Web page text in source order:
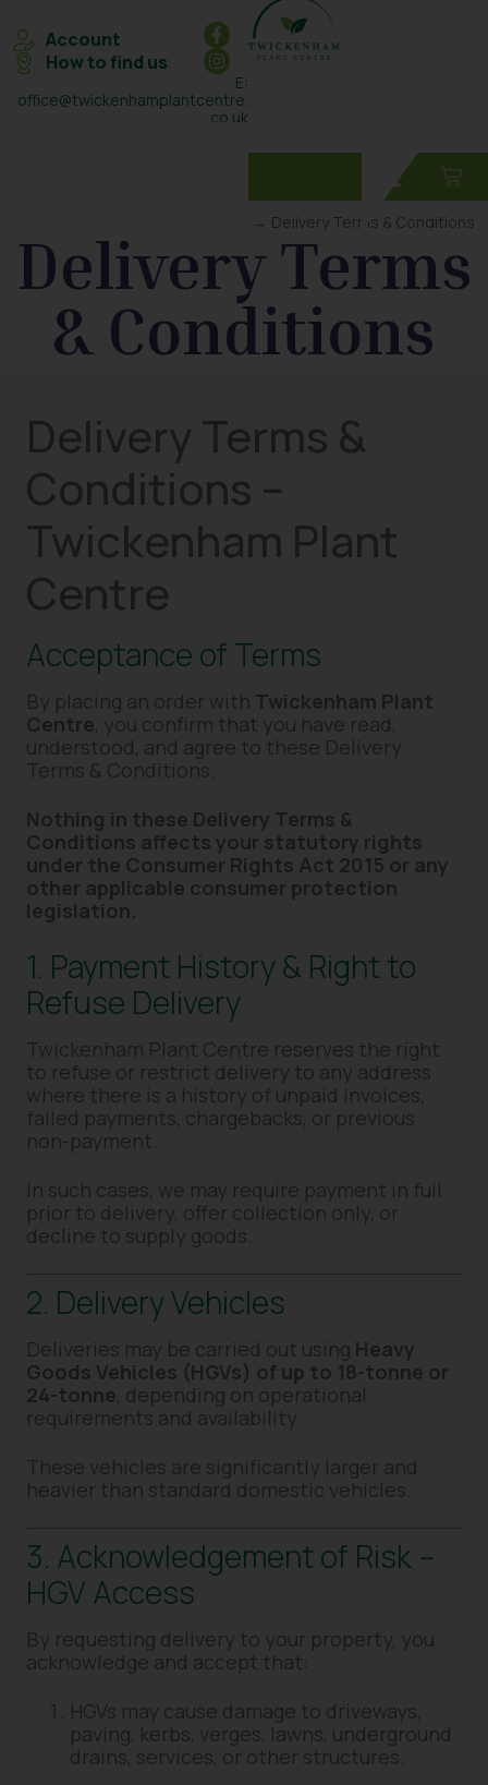
Account
How to find us
E:
office@twickenhamplantcentre.
co.uk
→ Delivery Terms & Conditions
Delivery Terms
& Conditions
Delivery Terms &
Conditions –
Twickenham Plant
Centre
Acceptance of Terms
By placing an order with Twickenham Plant
Centre, you confirm that you have read,
understood, and agree to these Delivery
Terms & Conditions.
Nothing in these Delivery Terms &
Conditions affects your statutory rights
under the Consumer Rights Act 2015 or any
other applicable consumer protection
legislation.
1. Payment History & Right to
Refuse Delivery
Twickenham Plant Centre reserves the right
to refuse or restrict delivery to any address
where there is a history of unpaid invoices,
failed payments, chargebacks, or previous
non-payment.
In such cases, we may require payment in full
prior to delivery, offer collection only, or
decline to supply goods.
2. Delivery Vehicles
Deliveries may be carried out using Heavy
Goods Vehicles (HGVs) of up to 18-tonne or
24-tonne, depending on operational
requirements and availability.
These vehicles are significantly larger and
heavier than standard domestic vehicles.
3. Acknowledgement of Risk –
HGV Access
By requesting delivery to your property, you
acknowledge and accept that:
HGVs may cause damage to driveways,
paving, kerbs, verges, lawns, underground
drains, services, or other structures.